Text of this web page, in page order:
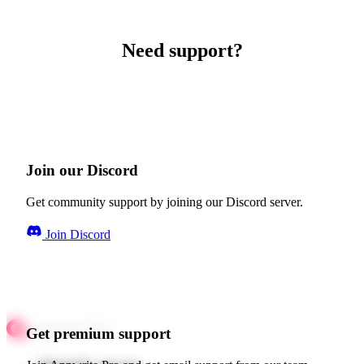
Need support?
Join our Discord
Get community support by joining our Discord server.
Join Discord
Get premium support